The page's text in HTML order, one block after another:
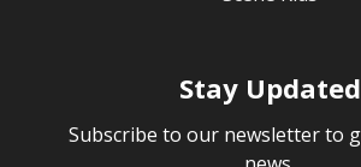
Stay Updated
Subscribe to our newsletter to